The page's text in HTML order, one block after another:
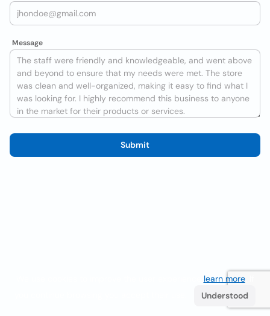
Message
Submit
learn more. If
Understood